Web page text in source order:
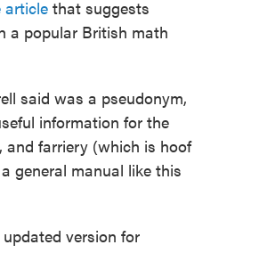
article that suggests
a popular British math
said was a pseudonym,
information for the
and farriery (which is hoof
general manual like this
version for